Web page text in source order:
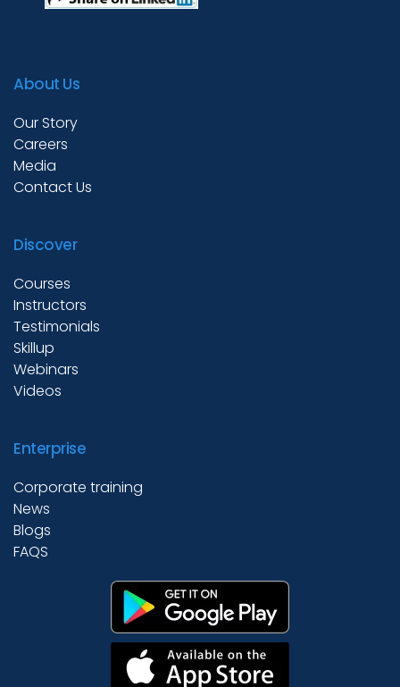
About Us
Our Story
Careers
Media
Contact Us
Discover
Courses
Instructors
Testimonials
Skillup
Webinars
Videos
Enterprise
Corporate training
News
Blogs
FAQS